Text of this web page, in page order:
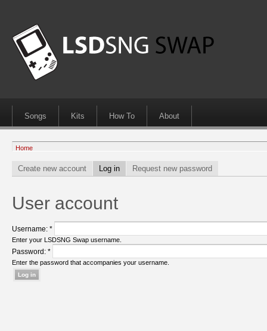
Songs Kits How To About
Home
Create new account Log in Request new password
User account
Username: *
Enter your LSDSNG Swap username.
Password: *
Enter the password that accompanies your username.